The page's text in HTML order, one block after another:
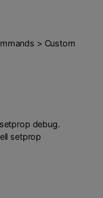
> Custom
debug.
setprop